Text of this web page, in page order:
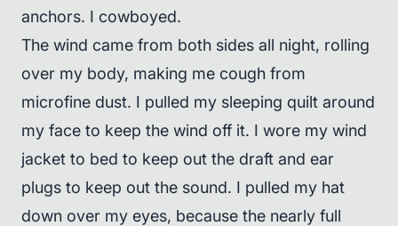
anchors. I cowboyed.
The wind came from both sides all night, rolling
over my body, making me cough from
microfine dust. I pulled my sleeping quilt around
my face to keep the wind off it. I wore my wind
jacket to bed to keep out the draft and ear
plugs to keep out the sound. I pulled my hat
down over my eyes, because the nearly full